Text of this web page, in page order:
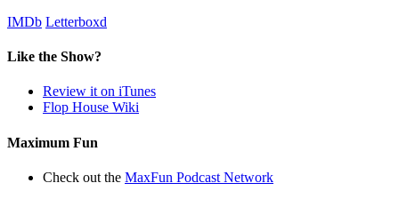
IMDb Letterboxd
Like the Show?
Review it on iTunes
Flop House Wiki
Maximum Fun
Check out the MaxFun Podcast Network